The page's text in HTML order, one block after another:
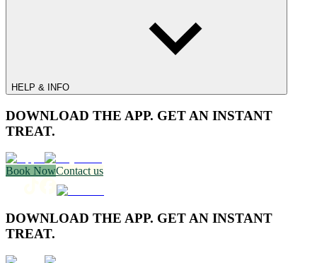
HELP & INFO
DOWNLOAD THE APP. GET AN INSTANT
TREAT.
Book NowContact us
DOWNLOAD THE APP. GET AN INSTANT
TREAT.